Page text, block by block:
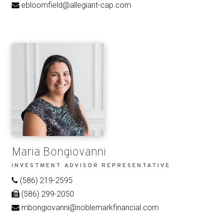
ebloomfield@allegiant-cap.com
Maria Bongiovanni
INVESTMENT ADVISOR REPRESENTATIVE
(586) 219-2595
(586) 299-2050
mbongiovanni@noblemarkfinancial.com